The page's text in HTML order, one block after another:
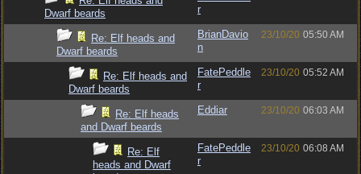
Dwarf beards
r
Re: Elf heads and
Dwarf beards
BrianDavio
n
23/10/20 05:50 AM
Re: Elf heads and
Dwarf beards
FatePeddle
r
23/10/20 05:52 AM
Re: Elf heads
and Dwarf beards
Eddiar 23/10/20 06:03 AM
Re: Elf
heads and Dwarf
FatePeddle
r
23/10/20 06:08 AM